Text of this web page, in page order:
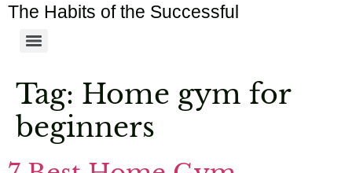
The Habits of the Successful
Tag: Home gym for
beginners